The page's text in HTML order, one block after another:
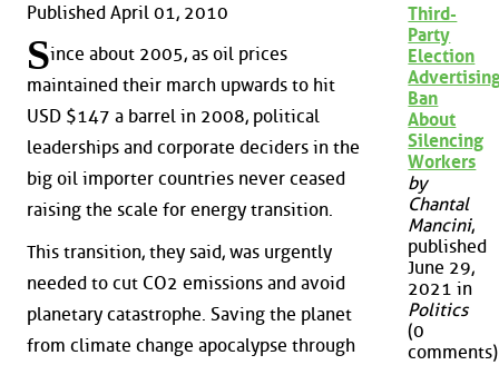
Published April 01, 2010
Since about 2005, as oil prices
maintained their march upwards to hit
USD $147 a barrel in 2008, political
leaderships and corporate deciders in the
big oil importer countries never ceased
raising the scale for energy transition.
This transition, they said, was urgently
needed to cut CO2 emissions and avoid
planetary catastrophe. Saving the planet
from climate change apocalypse through
Third-
Party
Election
Ban
About
Silencing
Workers
by
Chantal
Mancini,
published
June 29,
2021 in
Politics
(0
comments)